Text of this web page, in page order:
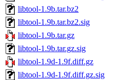
libtool-1.9b.tar.bz2
libtool-1.9b.tar.bz2.sig
libtool-1.9b.tar.gz
libtool-1.9b.tar.gz.sig
libtool-1.9d-1.9f.diff.gz
libtool-1.9d-1.9f.diff.gz.sig